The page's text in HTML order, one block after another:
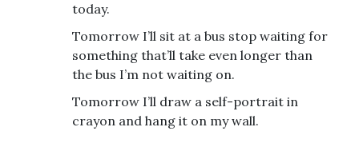
today.
Tomorrow I’ll sit at a bus stop waiting for
something that’ll take even longer than
the bus I’m not waiting on.
Tomorrow I’ll draw a self-portrait in
crayon and hang it on my wall.